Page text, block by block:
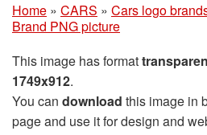
Home » CARS » Cars logo
Brand PNG picture
This image has format
1749x912.
You can download this image in
page and use it for design and